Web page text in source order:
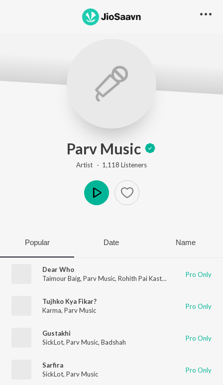
Parv Music
Artist · 1,118 Listeners
Popular Date Name
Dear Who
Taimour Baig, Parv Music, Rohith Pai Kasturi Pro Only
Tujhko Kya Fikar?
Karma, Parv Music Pro Only
Gustakhi
SickLot, Parv Music, Badshah Pro Only
Sarfira
SickLot, Parv Music Pro Only